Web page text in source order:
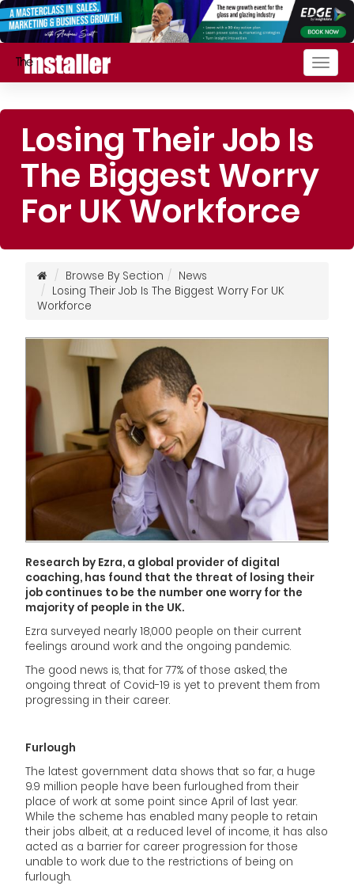
Losing Their Job Is
The Biggest Worry
For UK Workforce
Browse By Section
News
Losing Their Job Is The Biggest Worry For UK
Workforce
Research by Ezra, a global provider of digital
coaching, has found that the threat of losing their
job continues to be the number one worry for the
majority of people in the UK.
Ezra surveyed nearly 18,000 people on their current
feelings around work and the ongoing pandemic.
The good news is, that for 77% of those asked, the
ongoing threat of Covid-19 is yet to prevent them from
progressing in their career.
Furlough
The latest government data shows that so far, a huge
9.9 million people have been furloughed from their
place of work at some point since April of last year.
While the scheme has enabled many people to retain
their jobs albeit, at a reduced level of income, it has also
acted as a barrier for career progression for those
unable to work due to the restrictions of being on
furlough.